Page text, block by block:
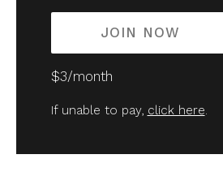
JOIN NOW
$3/month
If unable to pay, click here.